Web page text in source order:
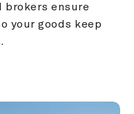
brokers ensure
your goods keep